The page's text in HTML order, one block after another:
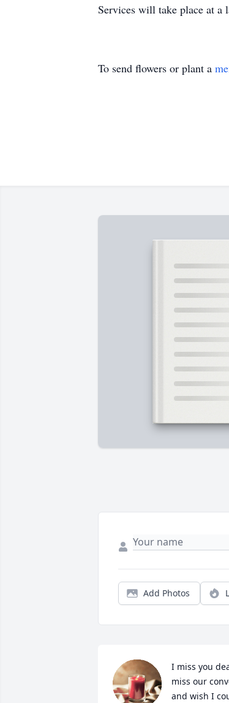
Services will take place at a
To send flowers or plant a
Add Photos
I miss you
miss our
and wish I